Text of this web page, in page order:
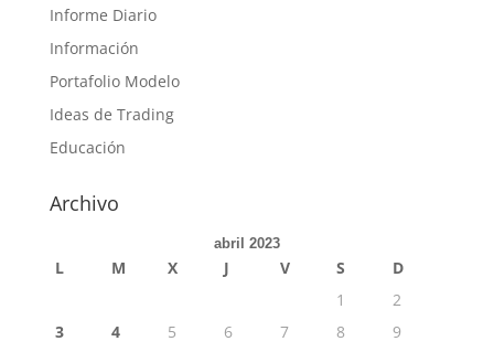
Informe Diario
Información
Portafolio Modelo
Ideas de Trading
Educación
Archivo
abril 2023
L M X J V S
D
1
2
3
4 5 6 7 8
9